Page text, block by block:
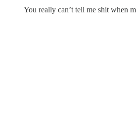
You really can’t tell me shit when